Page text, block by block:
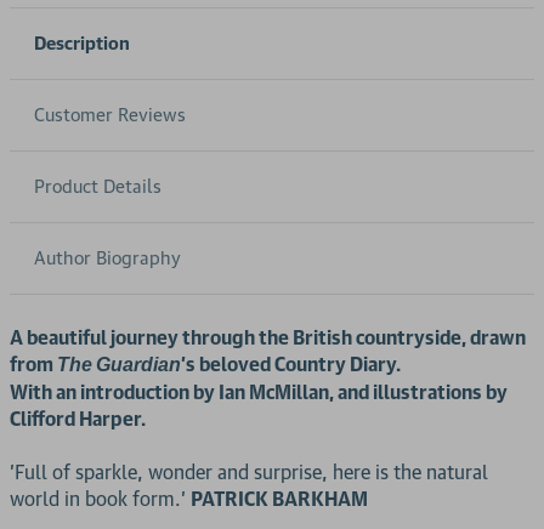
Description
Customer Reviews
Product Details
Author Biography
A beautiful journey through the British countryside, drawn
from TheGuardian's beloved Country Diary.
With an introduction by Ian McMillan, and illustrations by
Clifford Harper.
'Full of sparkle, wonder and surprise, here is the natural
world in book form.' PATRICK BARKHAM